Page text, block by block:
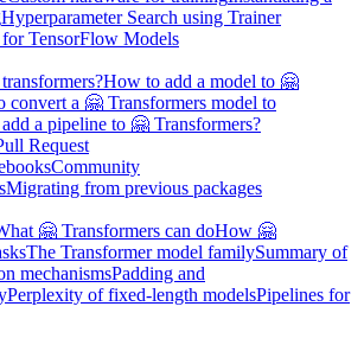
Hyperparameter Search using Trainer
TensorFlow Models
How to add a model to 🤗
convert a 🤗 Transformers model to
a pipeline to 🤗 Transformers?
Request
Community
Migrating from previous packages
🤗 Transformers can doHow 🤗
The Transformer model familySummary of
mechanismsPadding and
Perplexity of fixed-length modelsPipelines for